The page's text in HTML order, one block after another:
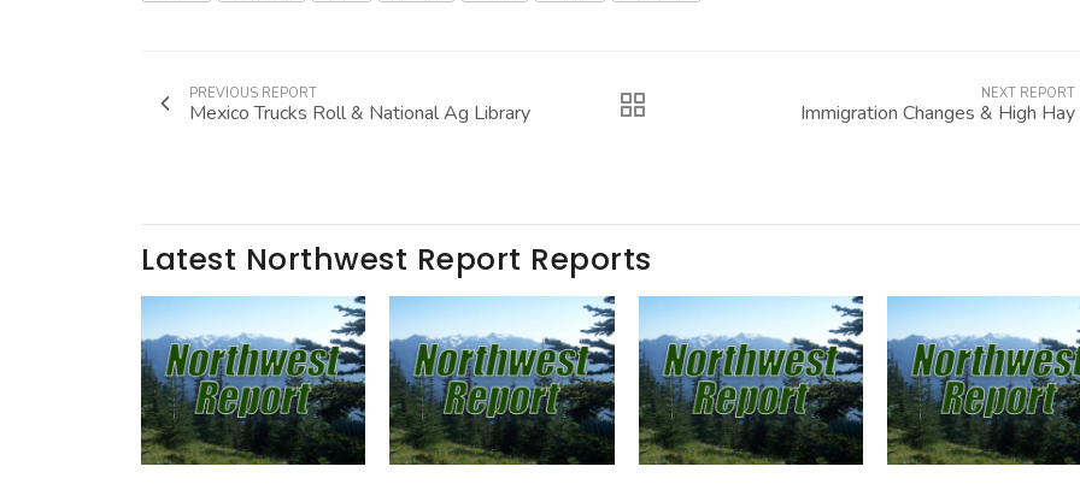
PREVIOUS REPORT
Mexico Trucks Roll & National Ag Library
NEXT REPORT
Immigration Changes & High Hay
Latest Northwest Report Reports